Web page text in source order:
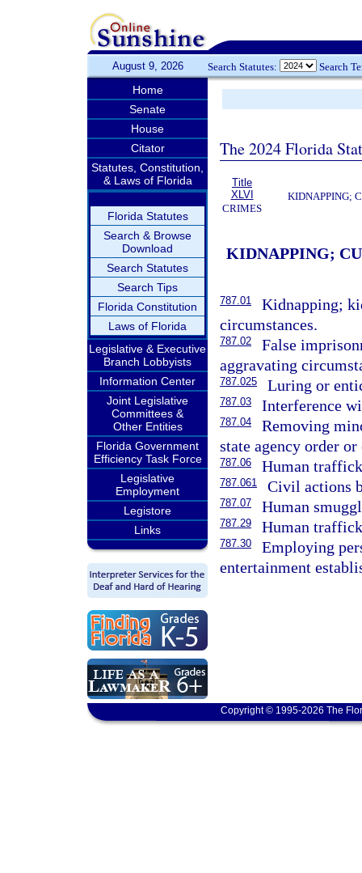
August 9, 2026 Search Statutes: Search
Home
Senate
House
Citator
Statutes, Constitution,
& Laws of Florida
Florida Statutes
Search & Browse
Download
Search Statutes
Search Tips
Florida Constitution
Laws of Florida
Legislative & Executive
Branch Lobbyists
Information Center
Joint Legislative
Committees &
Other Entities
Florida Government
Efficiency Task Force
Legislative
Employment
Legistore
Links
The 2024 Florida
Title
XLVI
CRIMES
KIDNAPPING;
KIDNAPPING;
787.01
Kidnapping;
circumstances.
787.02
False
aggravating
787.025 Luring or
787.03 Interference
787.04
Removing
state agency order
787.06 Human
787.061 Civil actions
787.07 Human
787.29 Human
787.30
Employing
entertainment
Copyright © 1995-2026 The